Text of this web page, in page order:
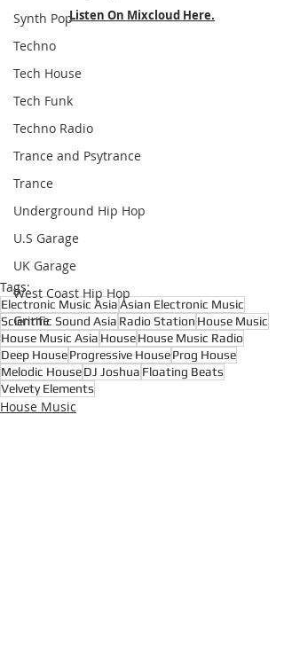
Synth Pop
Techno
Tech House
Tech Funk
Techno Radio
Trance and Psytrance
Trance
Underground Hip Hop
U.S Garage
UK Garage
West Coast Hip Hop
Grime
Listen On Mixcloud Here.
Tags:
Electronic Music AsiaAsian Electronic Music
Scientific Sound Asia Radio Station House Music
House Music Asia HouseHouse Music Radio
Deep HouseProgressive HouseProg House
Melodic HouseDJ Joshua Floating Beats
Velvety Elements
House Music